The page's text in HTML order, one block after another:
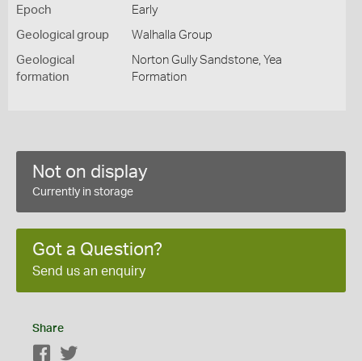
Epoch Early
Geological group Walhalla Group
Geological
formation
Norton Gully Sandstone, Yea
Formation
Not on display
Currently in storage
Got a Question?
Send us an enquiry
Share
Facebook